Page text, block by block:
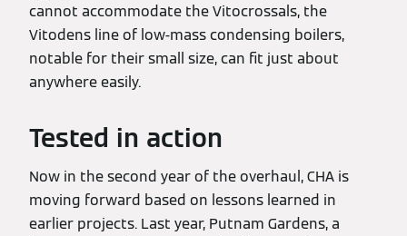
cannot accommodate the Vitocrossals, the
Vitodens line of low-mass condensing boilers,
notable for their small size, can fit just about
anywhere easily.
Tested in action
Now in the second year of the overhaul, CHA is
moving forward based on lessons learned in
earlier projects. Last year, Putnam Gardens, a